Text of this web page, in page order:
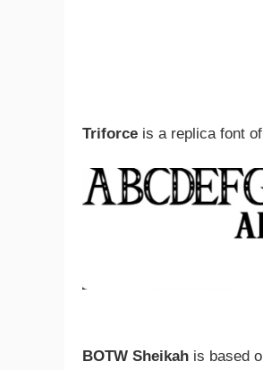
Triforce is a replica font
BOTW Sheikah is based